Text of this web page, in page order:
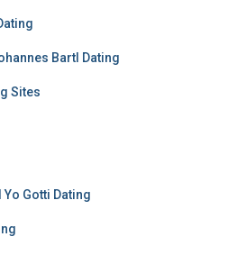
Bartl Dating
Sites
Gotti Dating